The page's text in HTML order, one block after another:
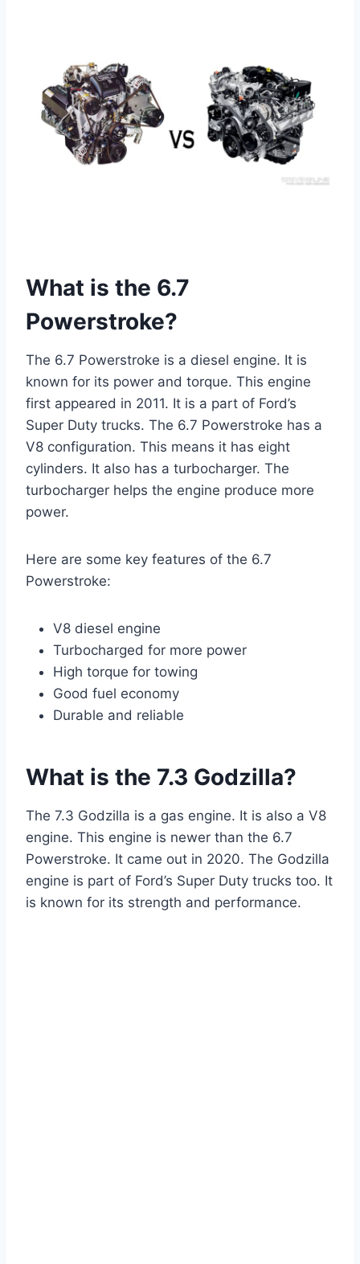
What is the 6.7
Powerstroke?
The 6.7 Powerstroke is a diesel engine. It is
known for its power and torque. This engine
first appeared in 2011. It is a part of Ford’s
Super Duty trucks. The 6.7 Powerstroke has a
V8 configuration. This means it has eight
cylinders. It also has a turbocharger. The
turbocharger helps the engine produce more
power.
Here are some key features of the 6.7
Powerstroke:
V8 diesel engine
Turbocharged for more power
High torque for towing
Good fuel economy
Durable and reliable
What is the 7.3 Godzilla?
The 7.3 Godzilla is a gas engine. It is also a V8
engine. This engine is newer than the 6.7
Powerstroke. It came out in 2020. The Godzilla
engine is part of Ford’s Super Duty trucks too. It
is known for its strength and performance.